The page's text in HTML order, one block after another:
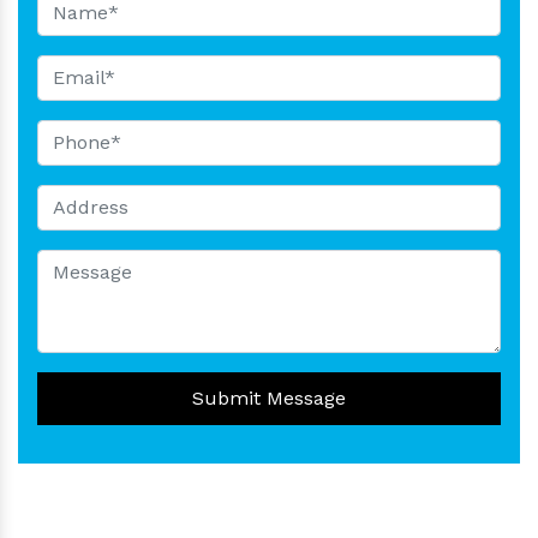
Submit Message